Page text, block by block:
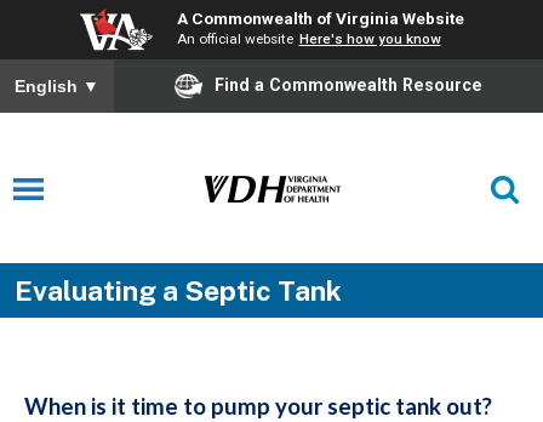
A Commonwealth of Virginia Website
An official website Here's how you know
English ▼ Find a Commonwealth Resource
Evaluating a Septic Tank
When is it time to pump your septic tank out?